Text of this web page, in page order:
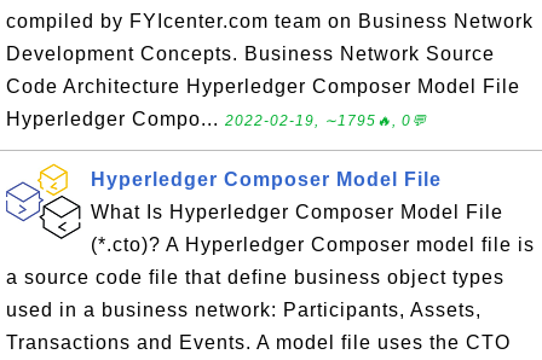
compiled by FYIcenter.com team on Business Network
Development Concepts. Business Network Source
Code Architecture Hyperledger Composer Model File
Hyperledger Compo... 2022-02-19, ∼1795🔥, 0💬
Hyperledger Composer Model File
What Is Hyperledger Composer Model File
(*.cto)? A Hyperledger Composer model file is
a source code file that define business object types
used in a business network: Participants, Assets,
Transactions and Events. A model file uses the CTO